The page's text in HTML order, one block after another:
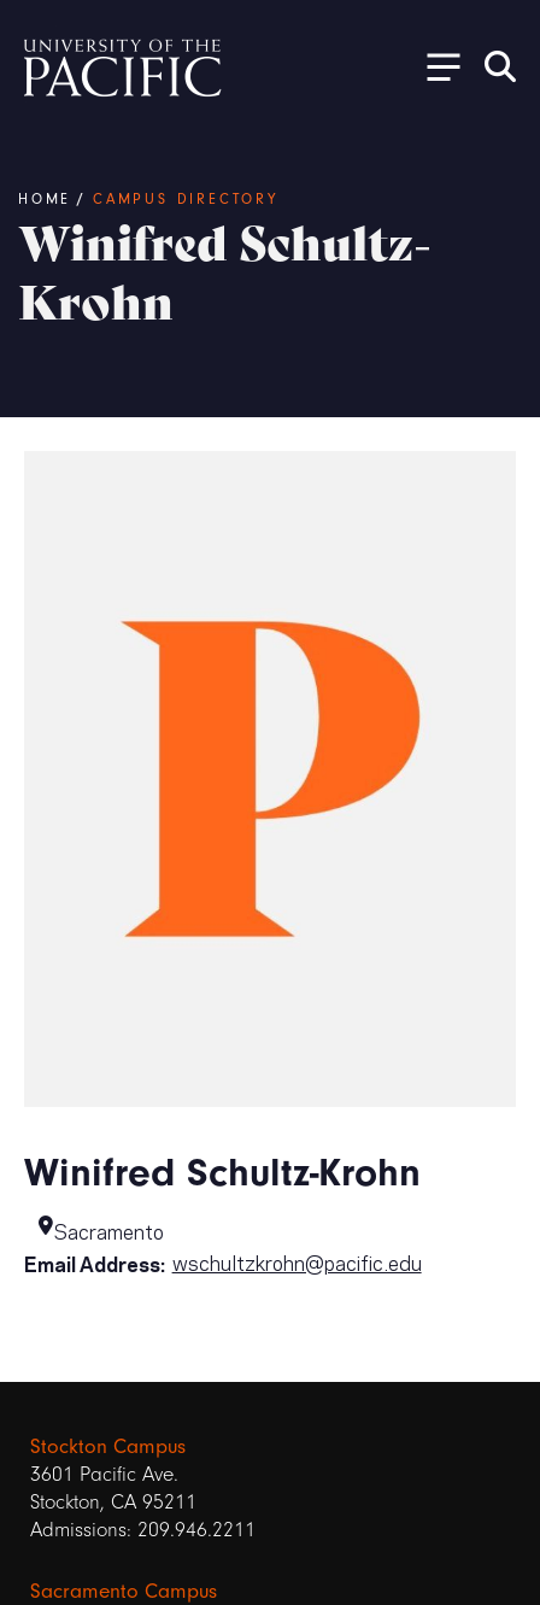
Breadcrumb
HOME / CAMPUS DIRECTORY
Winifred Schultz-
Krohn
Winifred Schultz-Krohn
Sacramento
Email Address: wschultzkrohn@pacific.edu
Stockton Campus
3601 Pacific Ave.
Stockton, CA 95211
Admissions: 209.946.2211
Sacramento Campus